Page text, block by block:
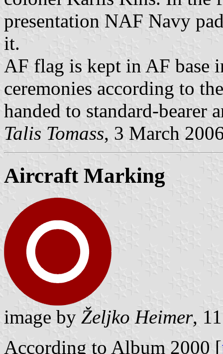
presentation NAF Navy
it.
AF flag is kept in AF base
ceremonies according to
handed to standard-bearer
Talis Tomass, 3 March
Aircraft Marking
image by Željko Heimer,
According to Album 2000 [